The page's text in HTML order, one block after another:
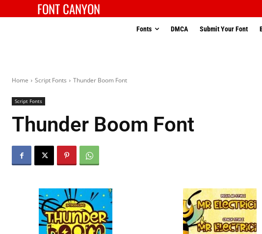
FONT CANYON
Fonts DMCA Submit Your Font
Home Script Fonts Thunder Boom Font
Script Fonts
Thunder Boom Font